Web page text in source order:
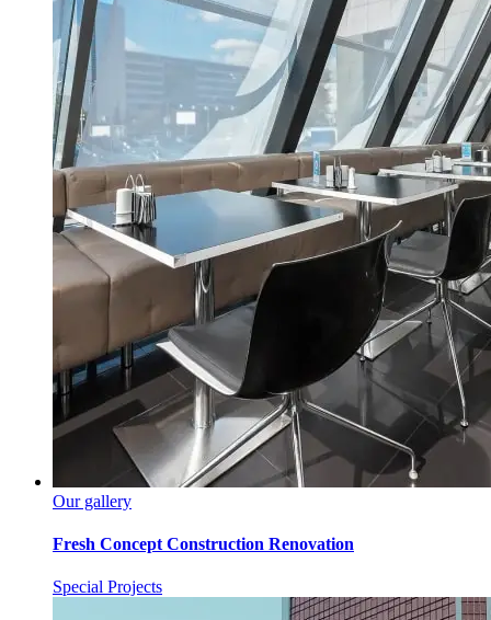
Our gallery
Fresh Concept Construction Renovation
Special Projects